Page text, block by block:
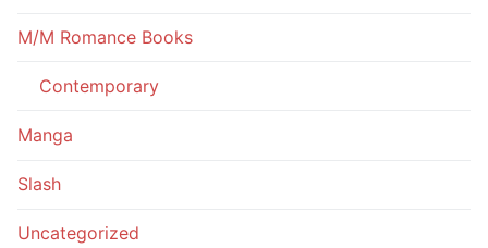
M/M Romance Books
Contemporary
Manga
Slash
Uncategorized